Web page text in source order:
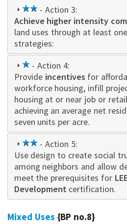
2
star
- Action 3:
Achieve higher intensity
land uses through at least
strategies:
1
star
- Action 4:
Provide incentives for
workforce housing, infill
housing at or near job or
achieving an average net
seven units per acre.
2
star
- Action 5:
Use design to create social
among neighbors and allow
meet the prerequisites for
Development certification.
Mixed Uses {BP no.8}